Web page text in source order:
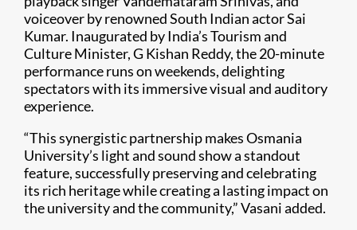
voiceover by renowned South Indian actor Sai
Kumar. Inaugurated by India’s Tourism and
Culture Minister, G Kishan Reddy, the 20-minute
performance runs on weekends, delighting
spectators with its immersive visual and auditory
experience.
“This synergistic partnership makes Osmania
University’s light and sound show a standout
feature, successfully preserving and celebrating
its rich heritage while creating a lasting impact on
the university and the community,” Vasani added.